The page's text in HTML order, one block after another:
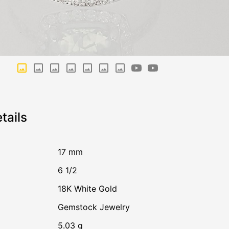
17 mm
6 1/2
18K White Gold
Gemstock Jewelry
5.03 g